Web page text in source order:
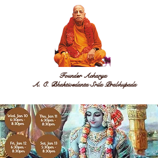
Founder Acharya
A. C. Bhaktivedanta Srila Prabhupada